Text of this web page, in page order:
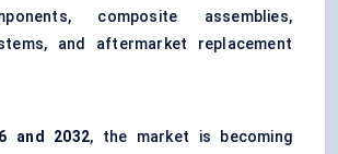
composite assemblies,
and aftermarket replacement
and 2032, the market is becoming